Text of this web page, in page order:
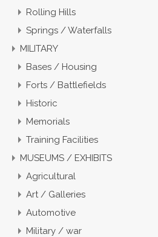
Rolling Hills
Springs / Waterfalls
MILITARY
Bases / Housing
Forts / Battlefields
Historic
Memorials
Training Facilities
MUSEUMS / EXHIBITS
Agricultural
Art / Galleries
Automotive
Military / war